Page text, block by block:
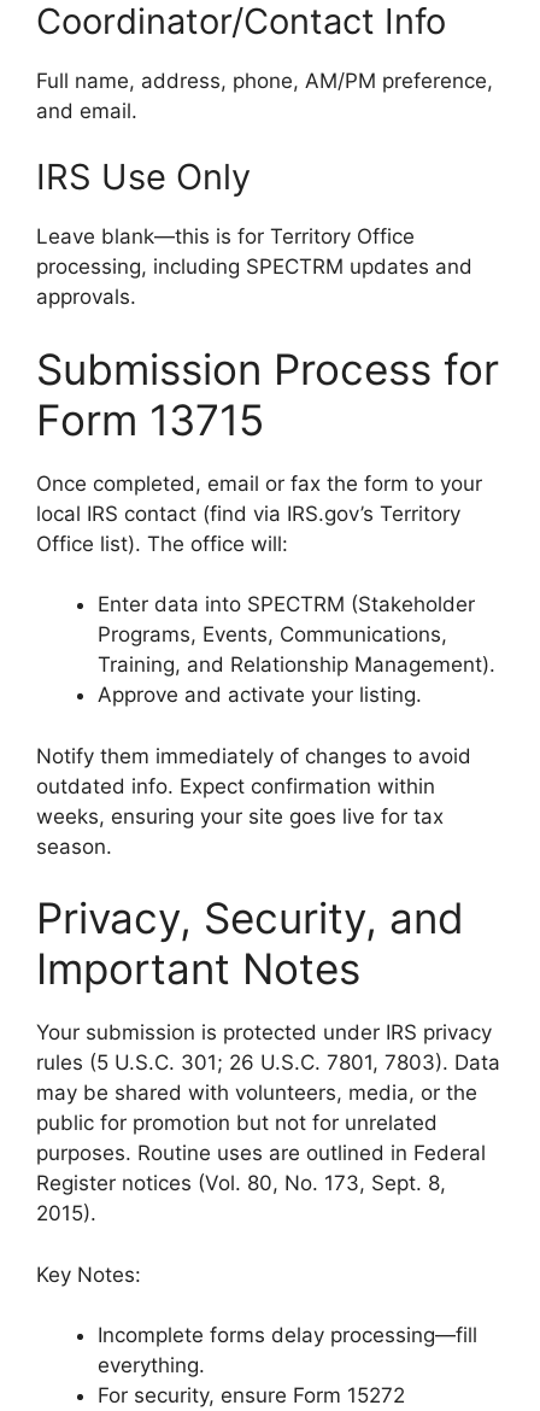
Coordinator/Contact Info
Full name, address, phone, AM/PM preference,
and email.
IRS Use Only
Leave blank—this is for Territory Office
processing, including SPECTRM updates and
approvals.
Submission Process for
Form 13715
Once completed, email or fax the form to your
local IRS contact (find via IRS.gov’s Territory
Office list). The office will:
Enter data into SPECTRM (Stakeholder
Programs, Events, Communications,
Training, and Relationship Management).
Approve and activate your listing.
Notify them immediately of changes to avoid
outdated info. Expect confirmation within
weeks, ensuring your site goes live for tax
season.
Privacy, Security, and
Important Notes
Your submission is protected under IRS privacy
rules (5 U.S.C. 301; 26 U.S.C. 7801, 7803). Data
may be shared with volunteers, media, or the
public for promotion but not for unrelated
purposes. Routine uses are outlined in Federal
Register notices (Vol. 80, No. 173, Sept. 8,
2015).
Key Notes:
Incomplete forms delay processing—fill
everything.
For security, ensure Form 15272